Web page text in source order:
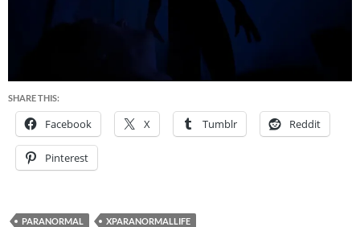
SHARE THIS:
Facebook X Tumblr Reddit
Pinterest
PARANORMAL XPARANORMALLIFE